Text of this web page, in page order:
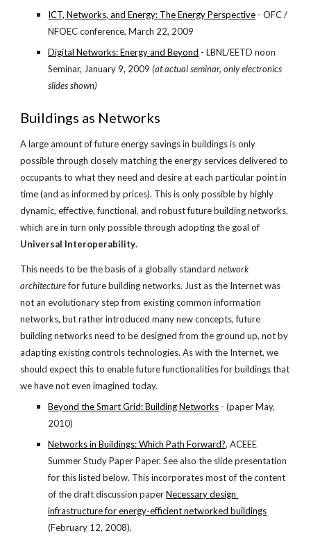
ICT, Networks, and Energy: The Energy Perspective - OFC /
NFOEC conference, March 22, 2009
Digital Networks: Energy and Beyond - LBNL/EETD noon
Seminar, January 9, 2009 (at actual seminar, only electronics
slides shown)
Buildings as Networks
A large amount of future energy savings in buildings is only
possible through closely matching the energy services delivered to
occupants to what they need and desire at each particular point in
time (and as informed by prices). This is only possible by highly
dynamic, effective, functional, and robust future building networks,
Universal Interoperability.
This needs to be the basis of a globally standard network
architecture for future building networks. Just as the Internet was
not an evolutionary step from existing common information
networks, but rather introduced many new concepts, future
building networks need to be designed from the ground up, not by
adapting existing controls technologies. As with the Internet, we
should expect this to enable future functionalities for buildings that
we have not even imagined today.
Beyond the Smart Grid: Building Networks - (paper May,
2010)
Networks in Buildings: Which Path Forward?. ACEEE
Summer Study Paper Paper. See also the slide presentation
for this listed below. This incorporates most of the content
of the draft discussion paper Necessary design
infrastructure for energy-efficient networked buildings
(February 12, 2008).